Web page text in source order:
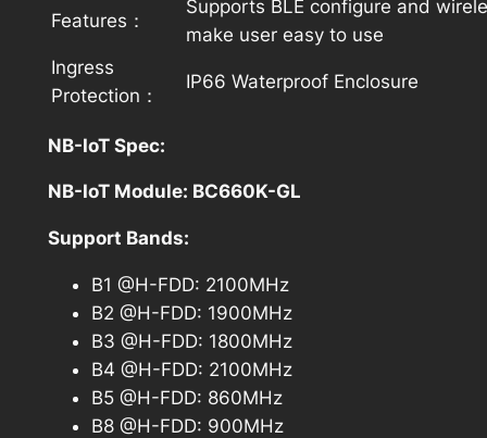
Features：
Supports BLE configure and
make user easy to use
Ingress
Protection：
IP66 Waterproof Enclosure
NB-IoT Spec:
NB-IoT Module: BC660K-GL
Support Bands:
B1 @H-FDD: 2100MHz
B2 @H-FDD: 1900MHz
B3 @H-FDD: 1800MHz
B4 @H-FDD: 2100MHz
B5 @H-FDD: 860MHz
B8 @H-FDD: 900MHz